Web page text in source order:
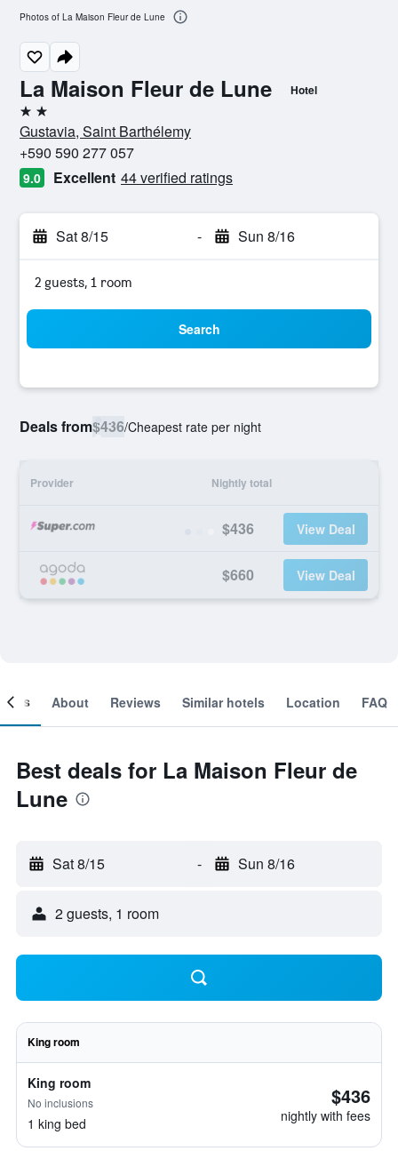
La Maison Fleur de Lune Hotel
2 stars
Gustavia, Saint Barthélemy
+590 590 277 057
9.0 Excellent 44 verified ratings
Sat 8/15 - Sun 8/16
2 guests, 1 room
Search
Deals from$436/Cheapest rate per night
Provider Nightly total
$436 View Deal
$660 View Deal
Photos of La Maison Fleur de Lune
About Reviews Similar hotels Location FAQ
Best deals for La Maison Fleur de
Lune
Sat 8/15 - Sun 8/16
2 guests, 1 room
King room
King room
No inclusions
1 king bed
$436
nightly with fees